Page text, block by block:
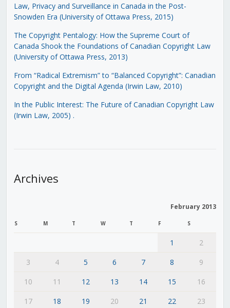
Law, Privacy and Surveillance in Canada in the Post-
Snowden Era (University of Ottawa Press, 2015)
The Copyright Pentalogy: How the Supreme Court of
Canada Shook the Foundations of Canadian Copyright Law
(University of Ottawa Press, 2013)
From “Radical Extremism” to “Balanced Copyright”: Canadian
Copyright and the Digital Agenda (Irwin Law, 2010)
In the Public Interest: The Future of Canadian Copyright Law
(Irwin Law, 2005) .
Archives
February 2013
S M T W T F S
1
2
3
4 5 6 7 8
9
10
11 12 13 14 15
16
17
18 19 20 21 22 23